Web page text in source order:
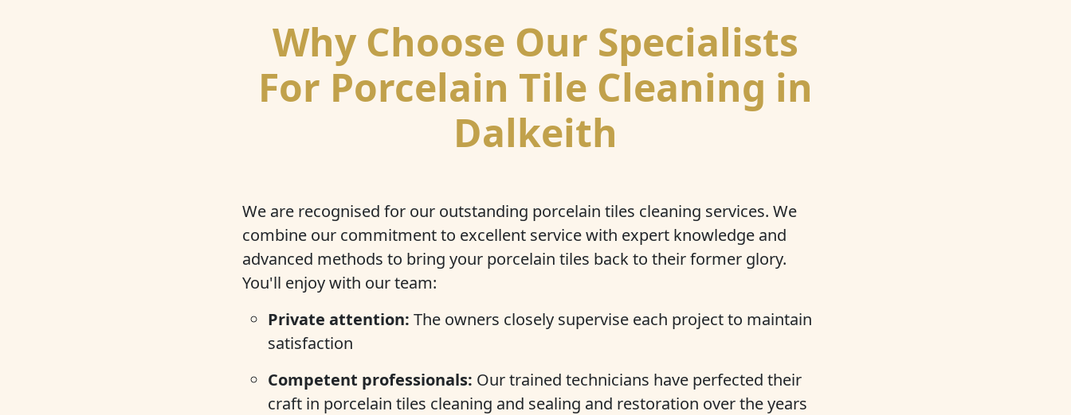
Why Choose Our Specialists
For Porcelain Tile Cleaning in
Dalkeith
We are recognised for our outstanding porcelain tiles cleaning services. We
combine our commitment to excellent service with expert knowledge and
advanced methods to bring your porcelain tiles back to their former glory.
You'll enjoy with our team:
Private attention: The owners closely supervise each project to maintain
satisfaction
Competent professionals: Our trained technicians have perfected their
craft in porcelain tiles cleaning and sealing and restoration over the years